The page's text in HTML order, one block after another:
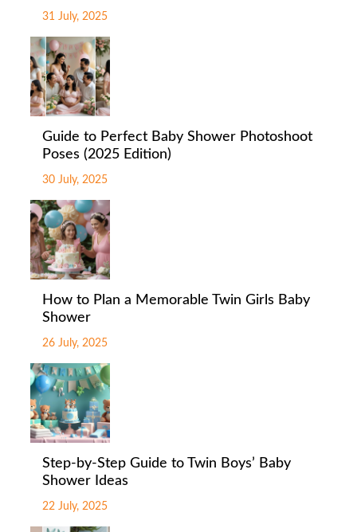
31 July, 2025
Guide to Perfect Baby Shower Photoshoot
Poses (2025 Edition)
30 July, 2025
How to Plan a Memorable Twin Girls Baby
Shower
26 July, 2025
Step-by-Step Guide to Twin Boys’ Baby
Shower Ideas
22 July, 2025